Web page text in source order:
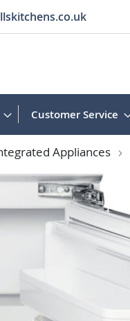
Customer Service
Appliances